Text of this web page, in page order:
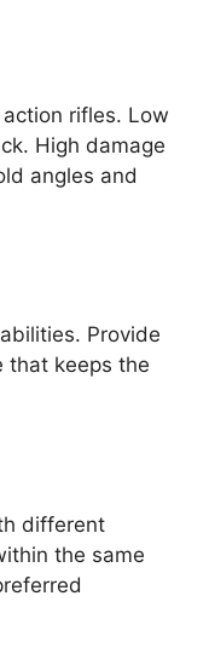
rifles. Low
High damage
angles and
Provide
that keeps the
different
the same